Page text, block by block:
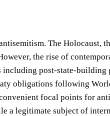
The Holocaust,
the rise of
post-state-building
obligations following
focal points for
a legitimate subject of